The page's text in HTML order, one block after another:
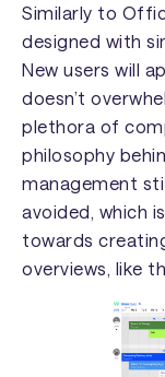
Similarly to
designed with
New users will
doesn’t
plethora of
philosophy
management
avoided, which
towards
overviews, like